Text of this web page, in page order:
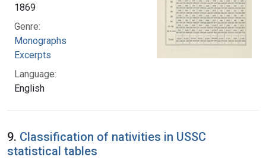
1869
Genre:
Monographs
Excerpts
Language:
English
9. Classification of nativities in USSC
statistical tables